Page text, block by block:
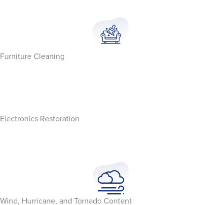
Furniture Cleaning
Electronics Restoration
Wind, Hurricane, and Tornado Content